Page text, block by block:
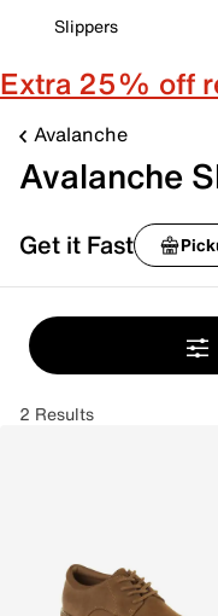
Slippers
Extra 25% off
Avalanche
Avalanche
Get it Fast
2 Results